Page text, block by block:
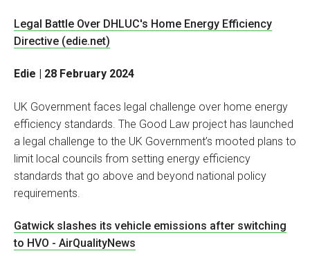
Legal Battle Over DHLUC's Home Energy Efficiency
Directive (edie.net)
Edie | 28 February 2024
UK Government faces legal challenge over home energy
efficiency standards. The Good Law project has launched
a legal challenge to the UK Government’s mooted plans to
limit local councils from setting energy efficiency
standards that go above and beyond national policy
requirements.
Gatwick slashes its vehicle emissions after switching
to HVO - AirQualityNews